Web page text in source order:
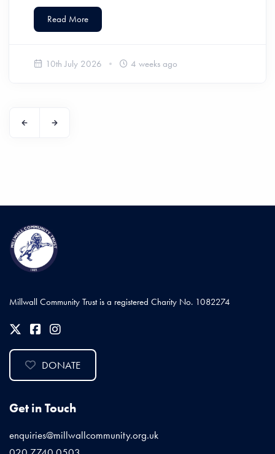
Read More
10th July 2026 4 weeks ago
Millwall Community Trust is a registered Charity No. 1082274
DONATE
Get in Touch
enquiries@millwallcommunity.org.uk